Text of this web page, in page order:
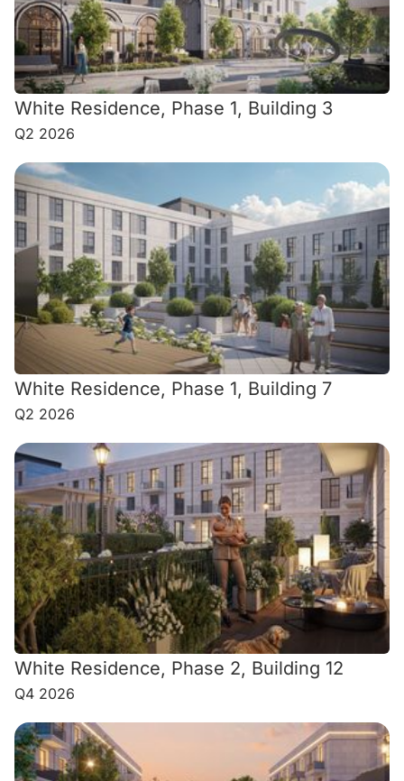
White Residence, Phase 1, Building 3
Q2 2026
White Residence, Phase 1, Building 7
Q2 2026
White Residence, Phase 2, Building 12
Q4 2026